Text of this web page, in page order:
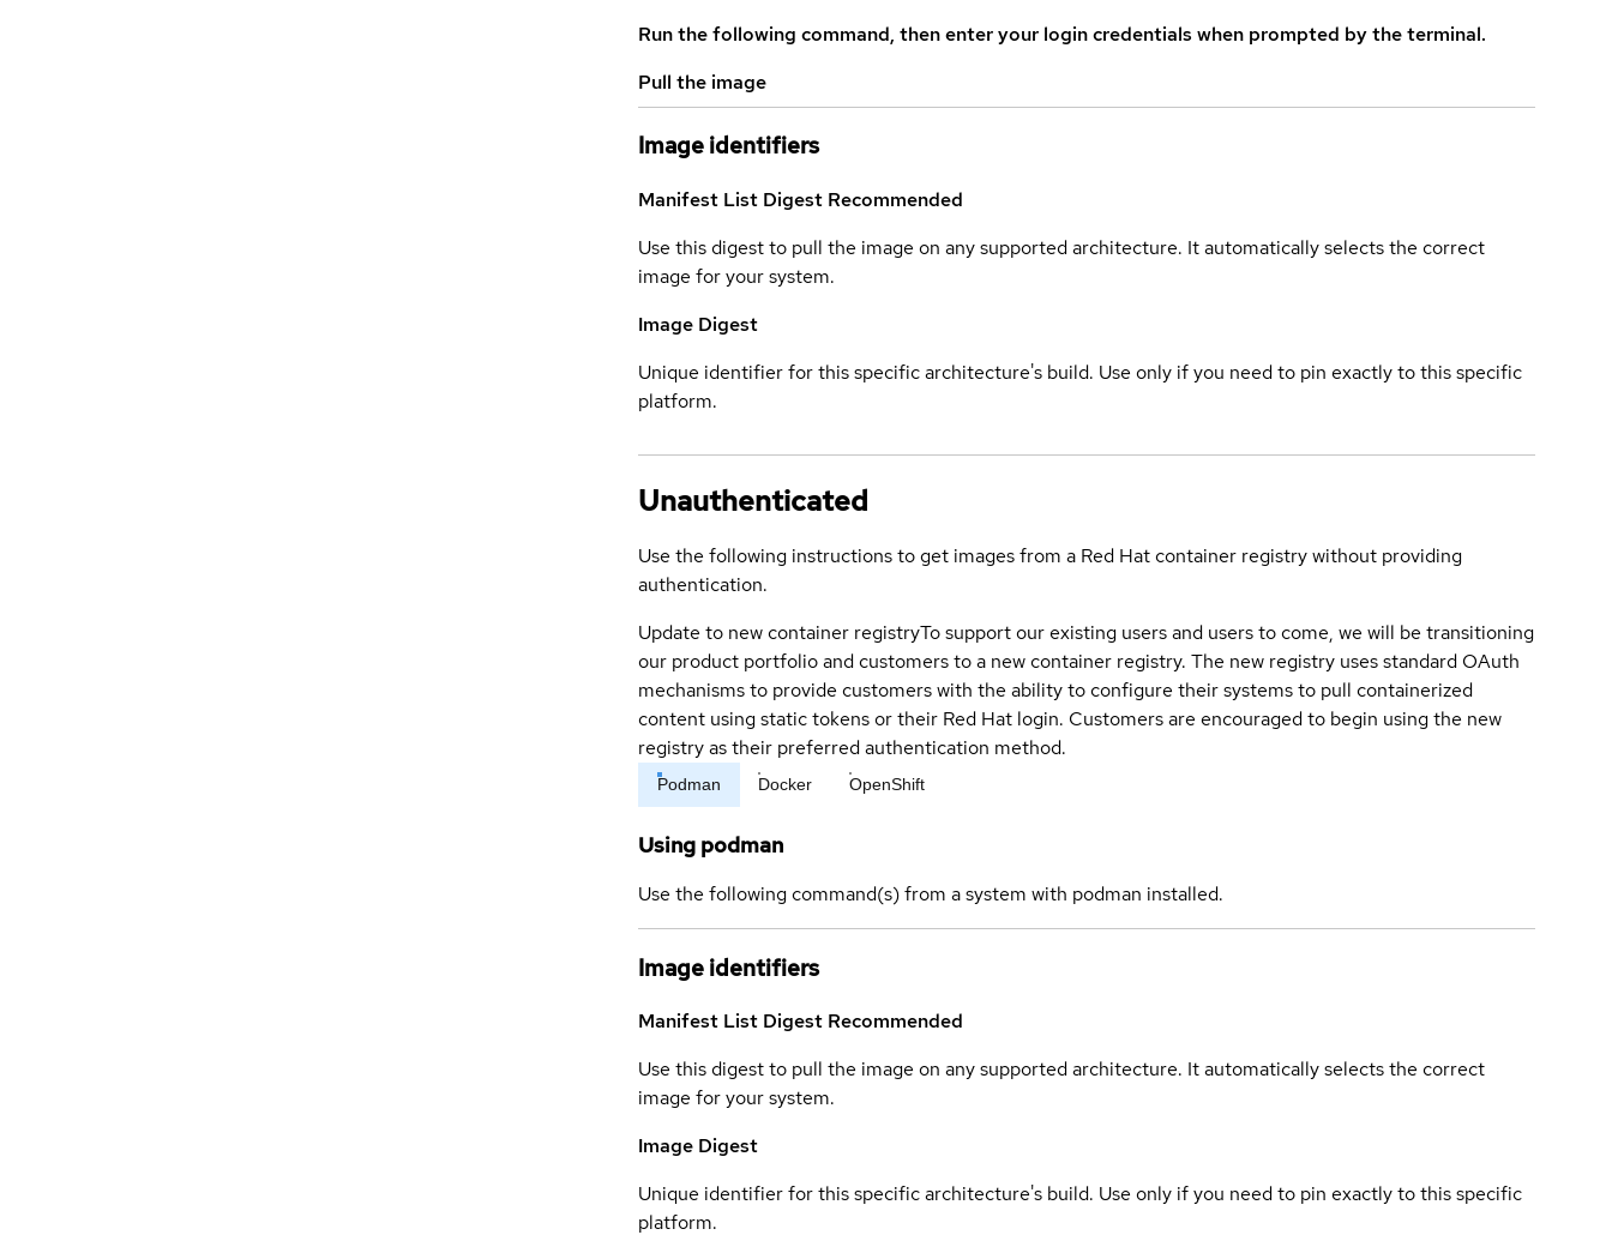
Run the following command, then enter your login credentials when prompted by the terminal.
Pull the image
Image identifiers
Manifest List Digest Recommended
Use this digest to pull the image on any supported architecture. It automatically selects the correct
image for your system.
Image Digest
Unique identifier for this specific architecture's build. Use only if you need to pin exactly to this specific
platform.
Unauthenticated
Use the following instructions to get images from a Red Hat container registry without providing
authentication.
Update to new container registryTo support our existing users and users to come, we will be transitioning
our product portfolio and customers to a new container registry. The new registry uses standard OAuth
mechanisms to provide customers with the ability to configure their systems to pull containerized
content using static tokens or their Red Hat login. Customers are encouraged to begin using the new
registry as their preferred authentication method.
Podman Docker OpenShift
Using podman
Use the following command(s) from a system with podman installed.
Image identifiers
Manifest List Digest Recommended
Use this digest to pull the image on any supported architecture. It automatically selects the correct
image for your system.
Image Digest
Unique identifier for this specific architecture's build. Use only if you need to pin exactly to this specific
platform.